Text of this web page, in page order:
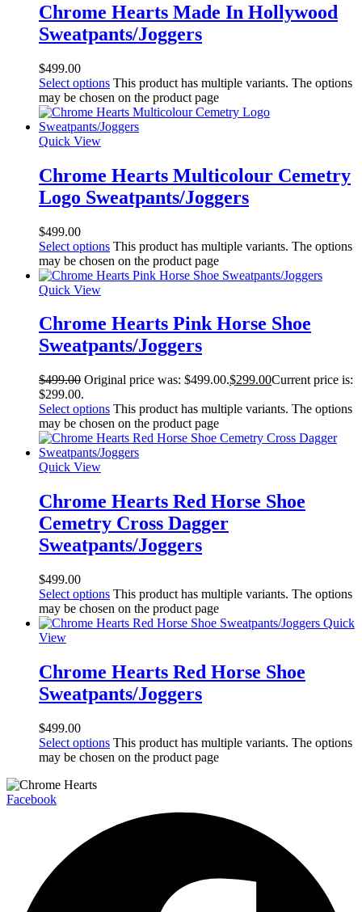
Chrome Hearts Made In Hollywood
Sweatpants/Joggers
$499.00
Select options This product has multiple variants. The options
may be chosen on the product page
Quick View
Chrome Hearts Multicolour Cemetry
Logo Sweatpants/Joggers
$499.00
Select options This product has multiple variants. The options
may be chosen on the product page
Quick View
Chrome Hearts Pink Horse Shoe
Sweatpants/Joggers
$499.00 Original price was: $499.00.$299.00Current price is:
$299.00.
Select options This product has multiple variants. The options
may be chosen on the product page
Quick View
Chrome Hearts Red Horse Shoe
Cemetry Cross Dagger
Sweatpants/Joggers
$499.00
Select options This product has multiple variants. The options
may be chosen on the product page
Quick
View
Chrome Hearts Red Horse Shoe
Sweatpants/Joggers
$499.00
Select options This product has multiple variants. The options
may be chosen on the product page
Facebook